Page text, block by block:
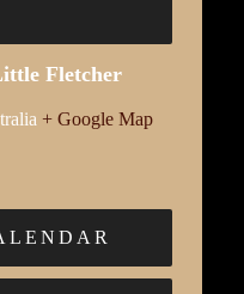
Fletcher
+ Google Map